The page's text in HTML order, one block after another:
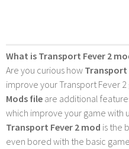
What is Transport Fever 2
Are you curious how Transport
improve your Transport Fever 2
Mods file are additional
which improve your game with
Transport Fever 2 mod is the
even bored with the basic